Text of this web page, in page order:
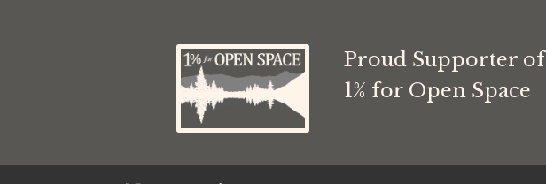
Proud Supporter of
1% for Open Space